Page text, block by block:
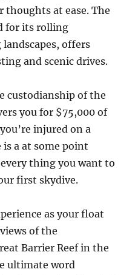
at ease. The
for its rolling
offers
and scenic drives.
custodianship of the
you for $75,000 of
injured on a
is a at some point
thing you want to
first skydive.
as your float
of the
Barrier Reef in the
ultimate word